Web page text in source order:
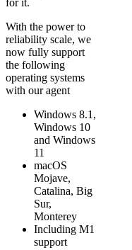
for it.
With the power to
reliability scale, we
now fully support
the following
operating systems
with our agent
Windows 8.1,
Windows 10
and Windows
11
macOS
Mojave,
Catalina, Big
Sur,
Monterey
Including M1
support